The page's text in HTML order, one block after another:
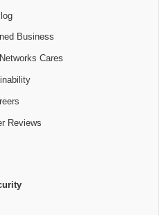
Business
Cares
Reviews